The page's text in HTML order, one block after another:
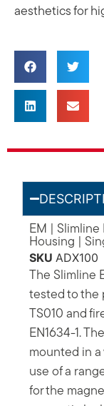
aesthetics for
EM | Slimline
Housing |
SKU ADX100
The Slimline
tested to the
TS010 and
EN1634-1.
mounted in
use of a
for the